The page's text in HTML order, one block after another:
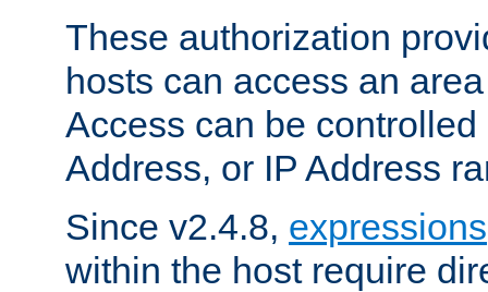
These authorization
hosts can access an
Access can be
Address, or IP Address
Since v2.4.8, expressions
within the host require